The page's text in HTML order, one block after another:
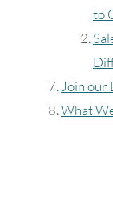
to
Join our
What